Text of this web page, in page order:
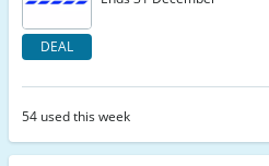
DEAL
54 used this week